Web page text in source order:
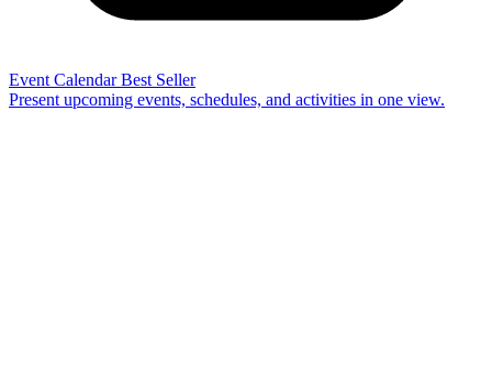
Event Calendar Best Seller
Present upcoming events, schedules, and activities in one view.